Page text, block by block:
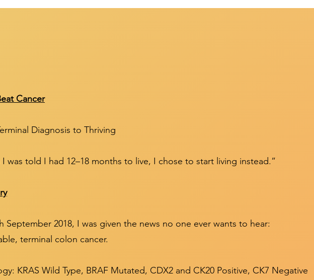
Cancer
Diagnosis to Thriving
I was told I had 12–18 months to live, I chose to start living instead.”
September 2018, I was given the news no one ever wants to hear:
terminal colon cancer.
KRAS Wild Type, BRAF Mutated, CDX2 and CK20 Positive, CK7 Negative